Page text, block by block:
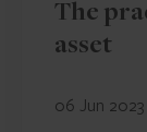
The
asset
06 Jun 2023